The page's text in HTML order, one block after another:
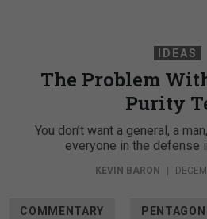
IDEAS
The Problem
Purity
You don’t want a general, a
everyone in the defense
KEVIN BARON |
COMMENTARY PENTAGON